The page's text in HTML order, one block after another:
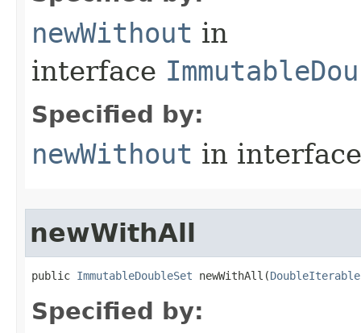
newWithout in
interface
Specified by:
newWithout in
newWithAll
public ImmutableDoubleSet newWithAll​(DoubleIterable
Specified by: